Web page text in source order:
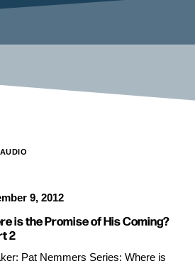
9, 2012
is the Promise of His Coming?
2
Pat Nemmers Series: Where is